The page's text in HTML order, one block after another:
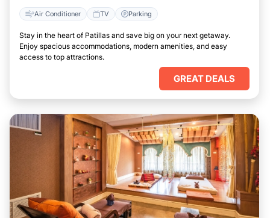
Air Conditioner TV Parking
Stay in the heart of Patillas and save big on your next getaway.
Enjoy spacious accommodations, modern amenities, and easy
access to top attractions.
GREAT DEALS